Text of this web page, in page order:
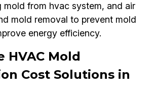
mold from hvac system, and air
mold removal to prevent mold
energy efficiency.
Mold
Cost Solutions in